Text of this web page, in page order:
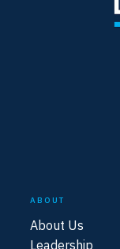
ABOUT
About Us
Leadership